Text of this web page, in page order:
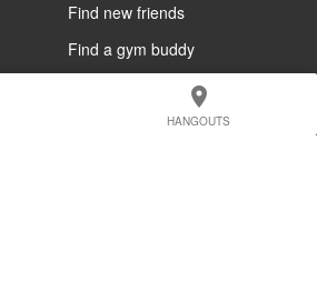
location_on
HANGOUTS
Find new friends
Find a gym buddy
Find fitness dates